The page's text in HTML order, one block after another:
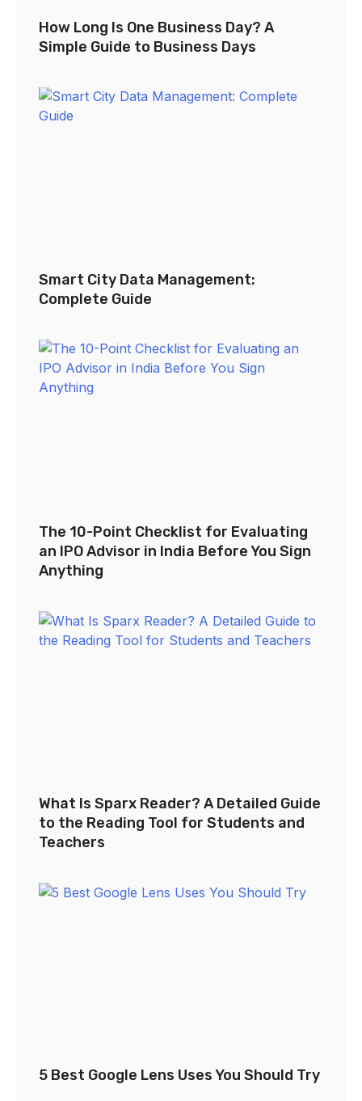
How Long Is One Business Day? A
Simple Guide to Business Days
Smart City Data Management:
Complete Guide
The 10-Point Checklist for Evaluating
an IPO Advisor in India Before You Sign
Anything
What Is Sparx Reader? A Detailed Guide
to the Reading Tool for Students and
Teachers
5 Best Google Lens Uses You Should Try